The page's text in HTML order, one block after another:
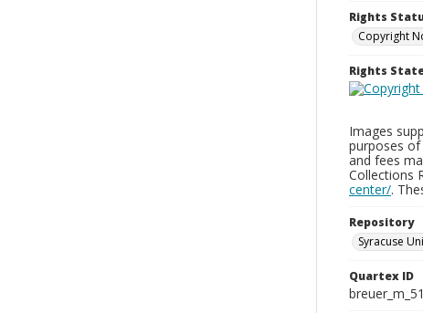
Rights
Copyright
Rights
Images
purposes
and fees
Collections
center/.
Repository
Syracuse
Quartex ID